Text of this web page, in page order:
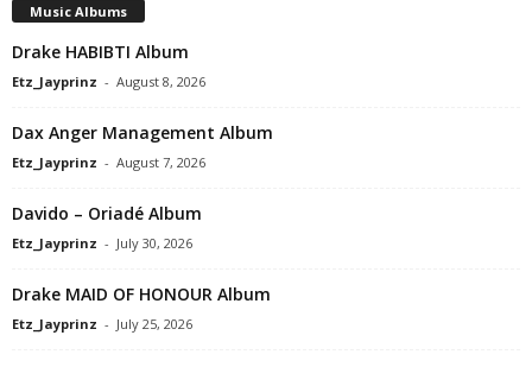
Music Albums
Drake HABIBTI Album
Etz_Jayprinz - August 8, 2026
Dax Anger Management Album
Etz_Jayprinz - August 7, 2026
Davido – Oriadé Album
Etz_Jayprinz - July 30, 2026
Drake MAID OF HONOUR Album
Etz_Jayprinz - July 25, 2026